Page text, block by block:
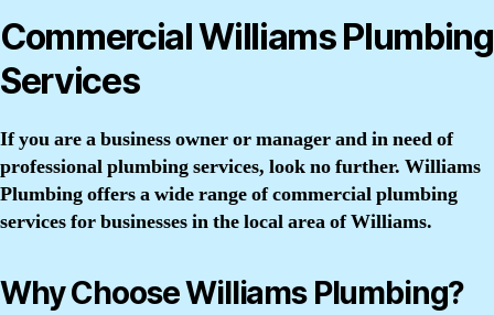
Commercial Williams Plumbing
Services
If you are a business owner or manager and in need of
professional plumbing services, look no further. Williams
Plumbing offers a wide range of commercial plumbing
services for businesses in the local area of Williams.
Why Choose Williams Plumbing?